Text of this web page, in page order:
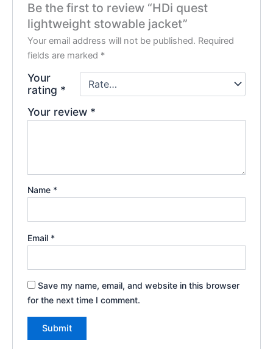
Be the first to review “HDi quest
lightweight stowable jacket”
Your email address will not be published. Required
fields are marked *
Your
rating *
Your review *
Name *
Email *
Save my name, email, and website in this browser
for the next time I comment.